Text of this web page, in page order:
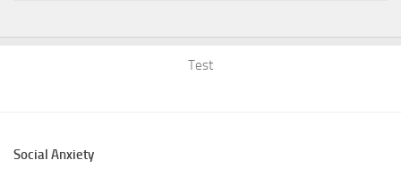
Test
Social Anxiety